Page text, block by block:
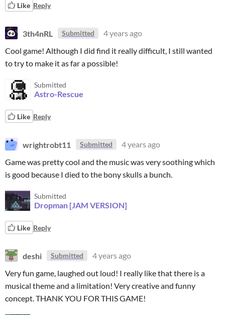
Like Reply
3th4nRL Submitted
4 years ago
Cool game! Although I did find it really difficult, I still wanted
to try to make it as far a possible!
Submitted
Astro-Rescue
Like Reply
wrightrobt11 Submitted
4 years ago
Game was pretty cool and the music was very soothing which
is good because I died to the bony skulls a bunch.
Submitted
Dropman [JAM VERSION]
Like Reply
deshi Submitted
4 years ago
Very fun game, laughed out loud! I really like that there is a
musical theme and a limitation! Very creative and funny
concept. THANK YOU FOR THIS GAME!